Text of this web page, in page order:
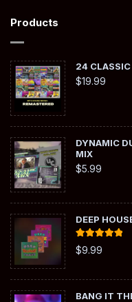
Products
24
$19.99
DYNAMIC
MIX
$5.99
DEEP
Rated
out of 5
$9.99
BANG IT